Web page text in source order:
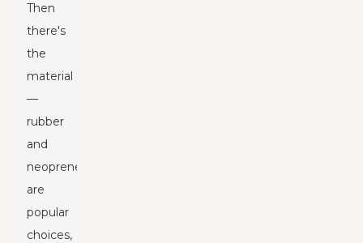
Then
there's
the
material
—
rubber
and
neoprene
are
popular
choices,